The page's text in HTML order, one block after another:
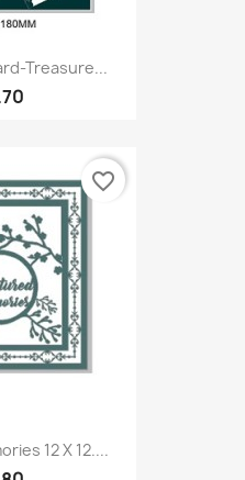
Treasure...
12 X 12....
favorite_border